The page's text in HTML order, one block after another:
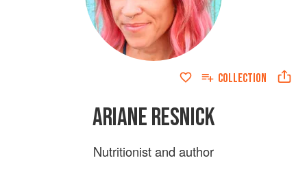
COLLECTION
ARIANE RESNICK
Nutritionist and author